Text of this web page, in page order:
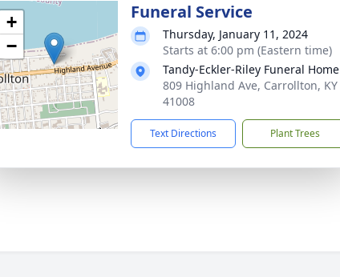
+
−
Funeral Service
Thursday, January 11, 2024
Starts at 6:00 pm (Eastern time)
Tandy-Eckler-Riley Funeral Home
809 Highland Ave, Carrollton, KY
41008
Text Directions Plant Trees